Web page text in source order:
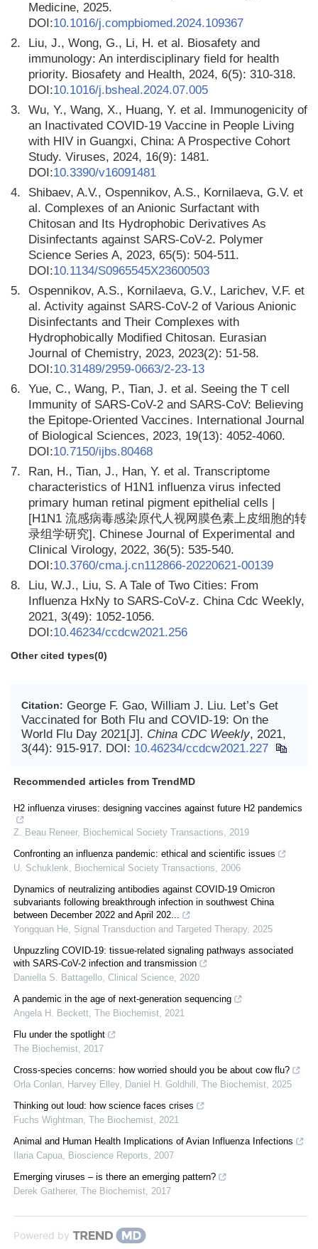
Medicine, 2025.
DOI:10.1016/j.compbiomed.2024.109367
2.
Liu, J., Wong, G., Li, H. et al. Biosafety and
immunology: An interdisciplinary field for health
priority. Biosafety and Health, 2024, 6(5): 310-318.
DOI:10.1016/j.bsheal.2024.07.005
3.
Wu, Y., Wang, X., Huang, Y. et al. Immunogenicity of
an Inactivated COVID-19 Vaccine in People Living
with HIV in Guangxi, China: A Prospective Cohort
Study. Viruses, 2024, 16(9): 1481.
DOI:10.3390/v16091481
4.
Shibaev, A.V., Ospennikov, A.S., Kornilaeva, G.V. et
al. Complexes of an Anionic Surfactant with
Chitosan and Its Hydrophobic Derivatives As
Disinfectants against SARS-CoV-2. Polymer
Science Series A, 2023, 65(5): 504-511.
DOI:10.1134/S0965545X23600503
5.
Ospennikov, A.S., Kornilaeva, G.V., Larichev, V.F. et
al. Activity against SARS-CoV-2 of Various Anionic
Disinfectants and Their Complexes with
Hydrophobically Modified Chitosan. Eurasian
Journal of Chemistry, 2023, 2023(2): 51-58.
DOI:10.31489/2959-0663/2-23-13
6.
Yue, C., Wang, P., Tian, J. et al. Seeing the T cell
Immunity of SARS-CoV-2 and SARS-CoV: Believing
the Epitope-Oriented Vaccines. International Journal
of Biological Sciences, 2023, 19(13): 4052-4060.
DOI:10.7150/ijbs.80468
7.
Ran, H., Tian, J., Han, Y. et al. Transcriptome
characteristics of H1N1 influenza virus infected
primary human retinal pigment epithelial cells |
[H1N1 流感病毒感染原代人视网膜色素上皮细胞的转
录组学研究]. Chinese Journal of Experimental and
Clinical Virology, 2022, 36(5): 535-540.
DOI:10.3760/cma.j.cn112866-20220621-00139
8.
Liu, W.J., Liu, S. A Tale of Two Cities: From
Influenza HxNy to SARS-CoV-z. China Cdc Weekly,
2021, 3(49): 1052-1056.
DOI:10.46234/ccdcw2021.256
Other cited types(0)
Citation: George F. Gao, William J. Liu. Let’s Get
Vaccinated for Both Flu and COVID-19: On the
World Flu Day 2021[J]. China CDC Weekly, 2021,
3(44): 915-917. DOI: 10.46234/ccdcw2021.227
Recommended articles from TrendMD
H2 influenza viruses: designing vaccines against future H2 pandemics
Z. Beau Reneer, Biochemical Society Transactions, 2019
Confronting an influenza pandemic: ethical and scientific issues
U. Schuklenk, Biochemical Society Transactions, 2006
Dynamics of neutralizing antibodies against COVID-19 Omicron
subvariants following breakthrough infection in southwest China
between December 2022 and April 202...
Yongquan He, Signal Transduction and Targeted Therapy, 2025
Unpuzzling COVID-19: tissue-related signaling pathways associated
with SARS-CoV-2 infection and transmission
Daniella S. Battagello, Clinical Science, 2020
A pandemic in the age of next-generation sequencing
Angela H. Beckett, The Biochemist, 2021
Flu under the spotlight
The Biochemist, 2017
Cross-species concerns: how worried should you be about cow flu?
Orla Conlan, Harvey Elley, Daniel H. Goldhill , The Biochemist, 2025
Thinking out loud: how science faces crises
Fuchs Wightman, The Biochemist, 2021
Animal and Human Health Implications of Avian Influenza Infections
Ilaria Capua, Bioscience Reports, 2007
Emerging viruses – is there an emerging pattern?
Derek Gatherer, The Biochemist, 2017
Powered by